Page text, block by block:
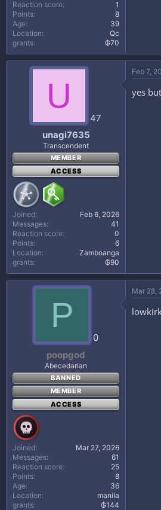
Reaction score
1
Points
8
Age
39
Location
Qc
grants
₲70
U
47
unagi7635
Transcendent
MEMBER
ACCESS
Joined
Feb 6, 2026
Messages
41
Reaction score
0
Points
6
Location
Zamboanga
grants
₲90
Feb 7,
yes
P
0
poopgod
Abecedarian
BANNED
MEMBER
ACCESS
Joined
Mar 27, 2026
Messages
61
Reaction score
25
Points
8
Age
36
Location
manila
grants
₲144
Mar 28,